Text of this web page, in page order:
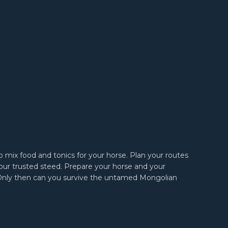
mix food and tonics for your horse. Plan your routes
trusted steed. Prepare your horse and your
then can you survive the untamed Mongolian